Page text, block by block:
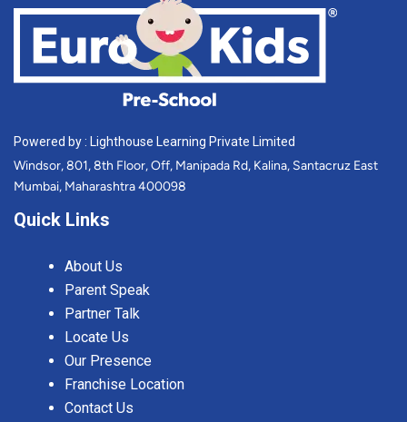
Powered by : Lighthouse Learning Private Limited
Windsor, 801, 8th Floor, Off, Manipada Rd, Kalina, Santacruz East
Mumbai, Maharashtra 400098
Quick Links
About Us
Parent Speak
Partner Talk
Locate Us
Our Presence
Franchise Location
Contact Us